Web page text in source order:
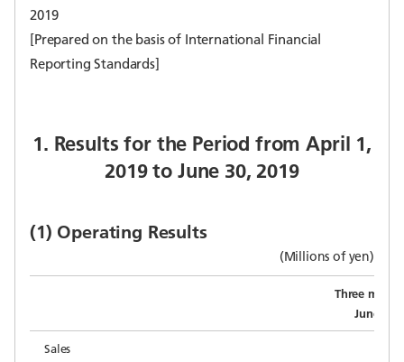
2019
[Prepared on the basis of International Financial
Reporting Standards]
1. Results for the Period from April 1,
2019 to June 30, 2019
(1) Operating Results
(Millions of yen)
Three
June 30,
Sales